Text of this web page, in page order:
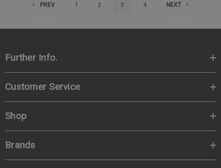
PREV 1 2 3 4 NEXT
Further Info.
Customer Service
Shop
Brands